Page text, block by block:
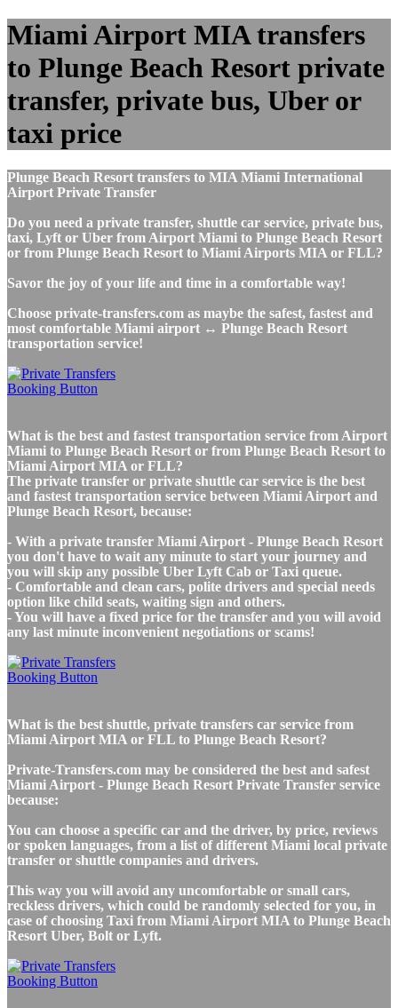
Miami Airport MIA transfers
to Plunge Beach Resort private
transfer, private bus, Uber or
taxi price
Plunge Beach Resort transfers to MIA Miami International
Airport Private Transfer
Do you need a private transfer, shuttle car service, private bus,
taxi, Lyft or Uber from Airport Miami to Plunge Beach Resort
or from Plunge Beach Resort to Miami Airports MIA or FLL?
Savor the joy of your life and time in a comfortable way!
Choose private-transfers.com as maybe the safest, fastest and
most comfortable Miami airport ↔ Plunge Beach Resort
transportation service!
What is the best and fastest transportation service from Airport
Miami to Plunge Beach Resort or from Plunge Beach Resort to
Miami Airport MIA or FLL?
The private transfer or private shuttle car service is the best
and fastest transportation service between Miami Airport and
Plunge Beach Resort, because:
- With a private transfer Miami Airport - Plunge Beach Resort
you don't have to wait any minute to start your journey and
you will skip any possible Uber Lyft Cab or Taxi queue.
- Comfortable and clean cars, polite drivers and special needs
option like child seats, waiting sign and others.
- You will have a fixed price for the transfer and you will avoid
any last minute inconvenient negotiations or scams!
What is the best shuttle, private transfers car service from
Miami Airport MIA or FLL to Plunge Beach Resort?
Private-Transfers.com may be considered the best and safest
Miami Airport - Plunge Beach Resort Private Transfer service
because:
You can choose a specific car and the driver, by price, reviews
or spoken languages, from a list of different Miami local private
transfer or shuttle companies and drivers.
This way you will avoid any uncomfortable or small cars,
reckless drivers, which could be randomly selected for you, in
case of choosing Taxi from Miami Airport MIA to Plunge Beach
Resort Uber, Bolt or Lyft.